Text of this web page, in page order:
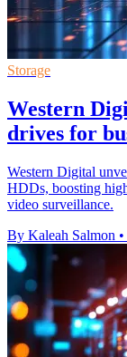
Storage
Western
drives for
Western Digital
HDDs, boosting
video surveillance.
By Kaleah Salmon •